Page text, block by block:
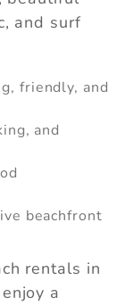
and surf
friendly, and
and
beachfront
rentals in
a